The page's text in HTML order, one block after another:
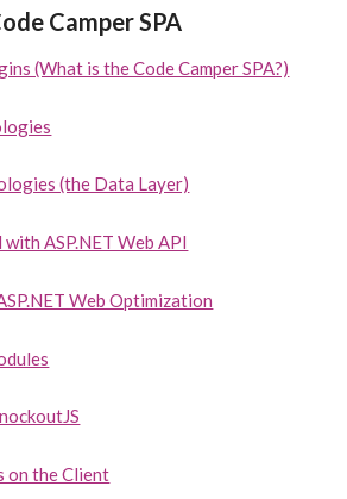
Camper SPA
(What is the Code Camper SPA?)
(the Data Layer)
with ASP.NET Web API
Web Optimization
on the Client